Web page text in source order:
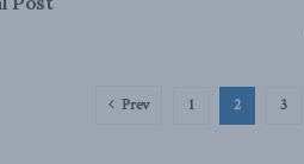
Prev 1 2 3